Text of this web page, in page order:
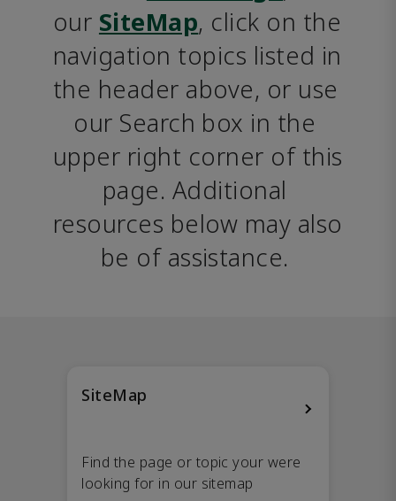
our SiteMap, click on the
navigation topics listed in
the header above, or use
our Search box in the
upper right corner of this
page. Additional
resources below may also
be of assistance.
SiteMap
Find the page or topic your were
looking for in our sitemap